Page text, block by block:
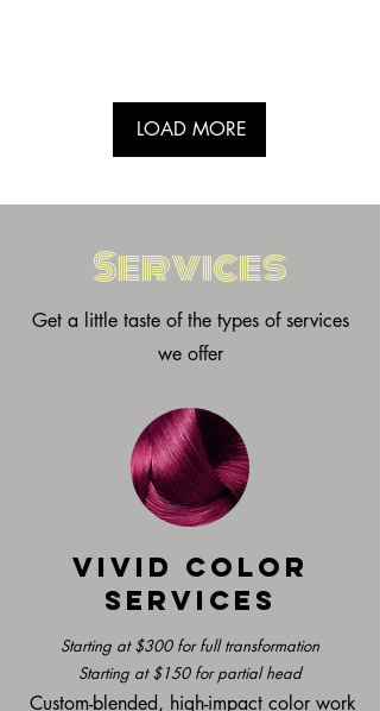
LOAD MORE
Services
Get a little taste of the types of services
we offer
Vivid Color
Services
Starting at $300 for full transformation
Starting at $150 for partial head
Custom-blended, high-impact color work